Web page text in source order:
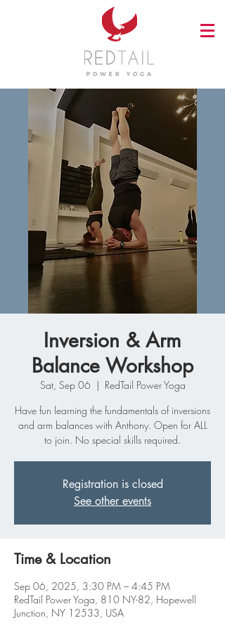
Inversion & Arm
Balance Workshop
Sat, Sep 06
  |
RedTail Power Yoga
Have fun learning the fundamentals of inversions
and arm balances with Anthony. Open for ALL
to join. No special skills required.
Registration is closed
See other events
Time & Location
Sep 06, 2025, 3:30 PM – 4:45 PM
RedTail Power Yoga, 810 NY-82, Hopewell
Junction, NY 12533, USA